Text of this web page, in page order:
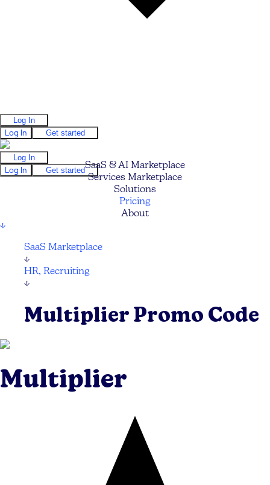
Log In
Log In
Get started
Log In
Log In
Get startedSaaS & AI Marketplace
Services Marketplace
Solutions
Pricing
About
↓
SaaS Marketplace
↓
HR, Recruiting
↓
Multiplier Promo Code
Multiplier